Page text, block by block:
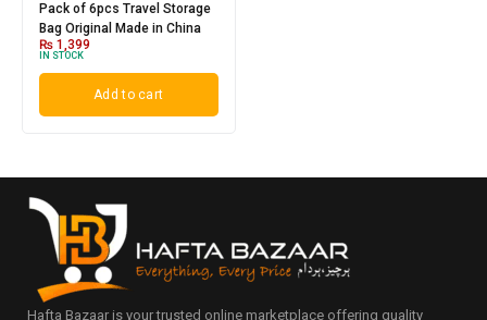
Pack of 6pcs Travel Storage
Bag Original Made in China
₨ 1,399
IN STOCK
Add to cart
Hafta Bazaar is your trusted online marketplace offering quality